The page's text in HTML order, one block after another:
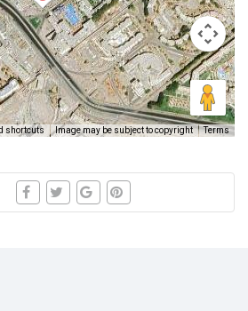
shortcuts Image may be subject to copyright Terms